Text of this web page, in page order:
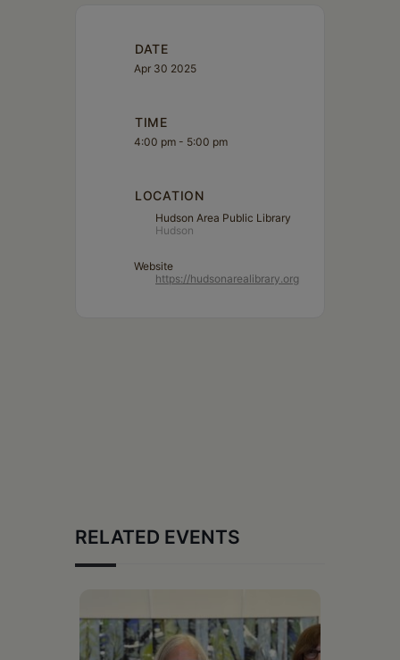
DATE
Apr 30 2025
TIME
4:00 pm - 5:00 pm
LOCATION
Hudson Area Public Library
Hudson
Website
https://hudsonarealibrary.org
RELATED EVENTS